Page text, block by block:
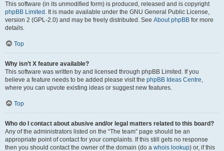
This software (in its unmodified form) is produced, released and is copyright
phpBB Limited . It is made available under the GNU General Public License,
version 2 (GPL-2.0) and may be freely distributed. See About phpBB for more
details.
Top
Why isn’t X feature available?
This software was written by and licensed through phpBB Limited. If you
believe a feature needs to be added please visit the phpBB Ideas Centre,
where you can upvote existing ideas or suggest new features.
Top
Who do I contact about abusive and/or legal matters related to this board?
Any of the administrators listed on the “The team” page should be an
appropriate point of contact for your complaints. If this still gets no response
then you should contact the owner of the domain (do a whois lookup) or, if this